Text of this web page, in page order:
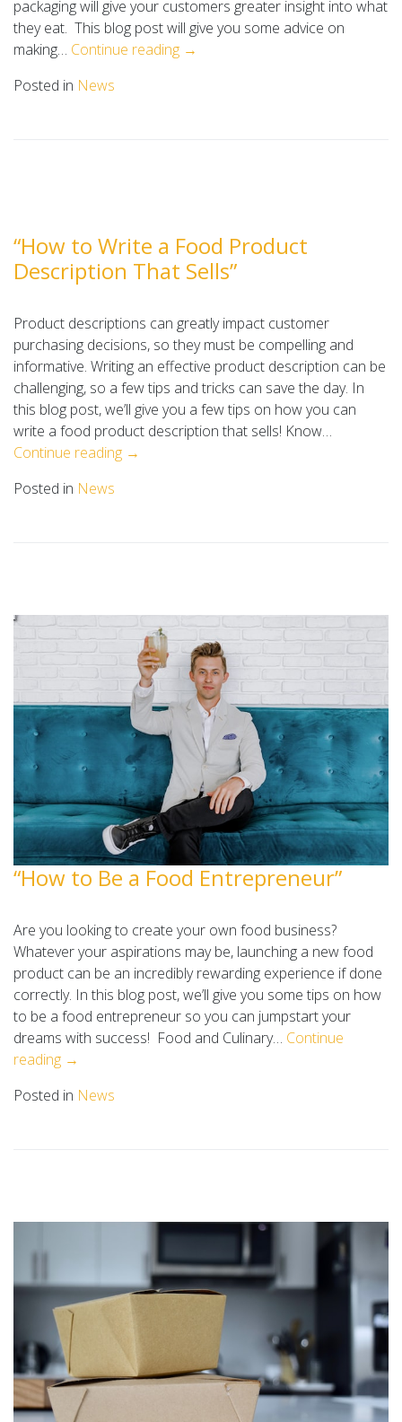
packaging will give your customers greater insight into what
they eat. This blog post will give you some advice on
making… Continue reading →
Posted in News
“How to Write a Food Product
Description That Sells”
Product descriptions can greatly impact customer
purchasing decisions, so they must be compelling and
informative. Writing an effective product description can be
challenging, so a few tips and tricks can save the day. In
this blog post, we’ll give you a few tips on how you can
write a food product description that sells! Know…
Continue reading →
Posted in News
“How to Be a Food Entrepreneur”
Are you looking to create your own food business?
Whatever your aspirations may be, launching a new food
product can be an incredibly rewarding experience if done
correctly. In this blog post, we’ll give you some tips on how
to be a food entrepreneur so you can jumpstart your
dreams with success! Food and Culinary… Continue
reading →
Posted in News